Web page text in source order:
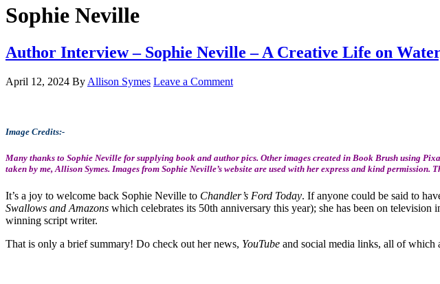
Sophie Neville
Author Interview – Sophie Neville – A Creative Life on
April 12, 2024 By Allison Symes Leave a Comment
Image Credits:-
Many thanks to Sophie Neville for supplying book and author pics. Other images created in Book Brush using
taken by me, Allison Symes. Images from Sophie Neville’s website are used with her express and kind permission.
It’s a joy to welcome back Sophie Neville to Chandler’s Ford Today. If anyone could be said to
Swallows and Amazons which celebrates its 50th anniversary this year); she has been on
winning script writer.
That is only a brief summary! Do check out her news, YouTube and social media links, all of which